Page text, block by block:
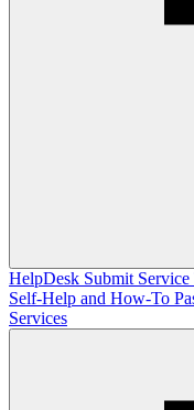
HelpDesk Submit
Self-Help and How-To
Services